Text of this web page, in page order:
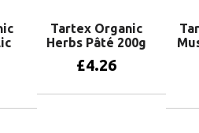
Tartex Organic
Herbs Pâté 200g
£4.26